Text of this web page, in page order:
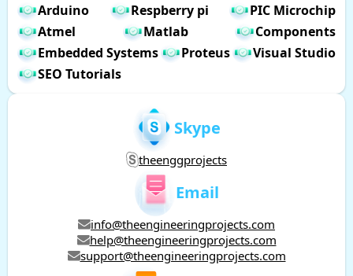
Arduino Respberry pi
PIC Microchip
Atmel
Matlab
Components
Embedded Systems
Proteus
Visual Studio
SEO Tutorials
Skype
theenggprojects
Email
info@theengineeringprojects.com
help@theengineeringprojects.com
support@theengineeringprojects.com